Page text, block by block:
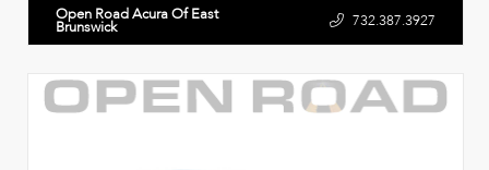
Open Road Acura Of East
Brunswick 732.387.3927